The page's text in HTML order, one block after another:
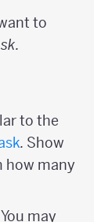
to
to the
. Show
how many
may